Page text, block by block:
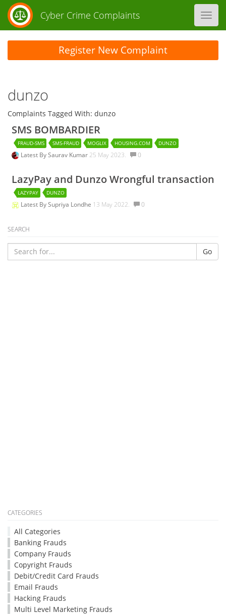
Cyber Crime Complaints
dunzo
Complaints Tagged With: dunzo
SMS BOMBARDIER
FRAUD-SMS SMS-FRAUD MOGLIX HOUSING.COM DUNZO
Latest BySaurav Kumar 25 May 2023. 0
LazyPay and Dunzo Wrongful transaction
LAZYPAY DUNZO
Latest BySupriya Londhe 13 May 2022. 0
Register New Complaint
SEARCH
Go
CATEGORIES
All Categories
Banking Frauds
Company Frauds
Copyright Frauds
Debit/Credit Card Frauds
Email Frauds
Hacking Frauds
Multi Level Marketing Frauds